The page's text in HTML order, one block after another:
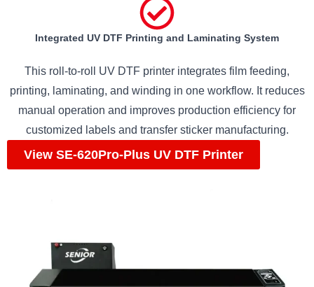
Integrated UV DTF Printing and Laminating System
This roll-to-roll UV DTF printer integrates film feeding,
printing, laminating, and winding in one workflow. It reduces
manual operation and improves production efficiency for
customized labels and transfer sticker manufacturing.
View SE-620Pro-Plus UV DTF Printer